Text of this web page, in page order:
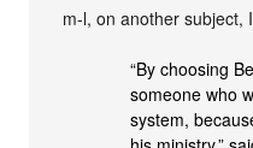
m-l, on another subject,
“By choosing
someone who
system,